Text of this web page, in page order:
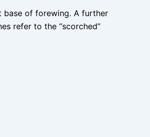
base of forewing. A further
refer to the “scorched”